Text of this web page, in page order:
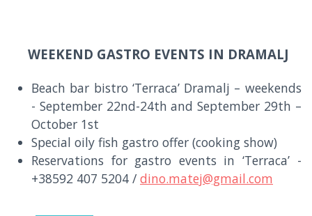
WEEKEND GASTRO EVENTS IN DRAMALJ
Beach bar bistro ‘Terraca’ Dramalj – weekends
- September 22nd-24th and September 29th –
October 1st
Special oily fish gastro offer (cooking show)
Reservations for gastro events in ‘Terraca’ -
+38592 407 5204 / dino.matej@gmail.com